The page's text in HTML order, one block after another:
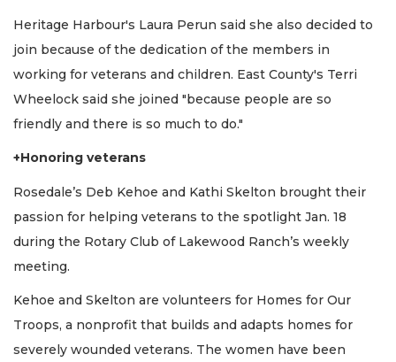
Heritage Harbour's Laura Perun said she also decided to
join because of the dedication of the members in
working for veterans and children. East County's Terri
Wheelock said she joined "because people are so
friendly and there is so much to do."
+Honoring veterans
Rosedale’s Deb Kehoe and Kathi Skelton brought their
passion for helping veterans to the spotlight Jan. 18
during the Rotary Club of Lakewood Ranch’s weekly
meeting.
Kehoe and Skelton are volunteers for Homes for Our
Troops, a nonprofit that builds and adapts homes for
severely wounded veterans. The women have been